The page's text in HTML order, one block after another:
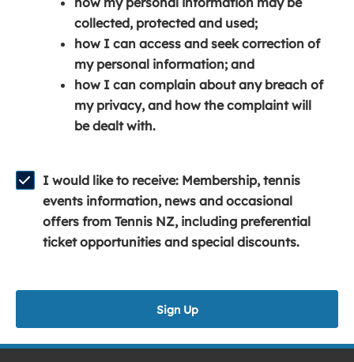
n
a
n
e
w
w
d
o
w
)
e
n
s
i
n
a
n
w
w
i
n
e
s
n
a
w
w
i
n
collected, protected and used;
how I can access and seek correction of
my personal information; and
how I can complain about any breach of
my privacy, and how the complaint will
be dealt with.
I would like to receive: Membership, tennis
events information, news and occasional
offers from Tennis NZ, including preferential
ticket opportunities and special discounts.
Sign Up